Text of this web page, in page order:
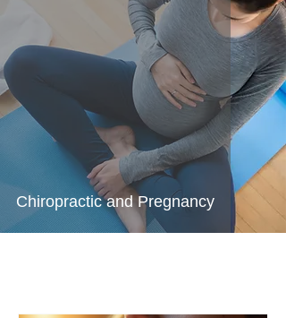
Chiropractic and Pregnancy